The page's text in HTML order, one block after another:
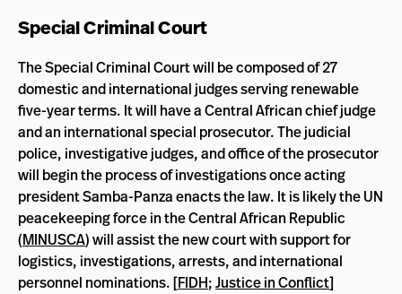
Special Criminal Court
The Special Criminal Court will be composed of 27
domestic and international judges serving renewable
five-year terms. It will have a Central African chief judge
and an international special prosecutor. The judicial
police, investigative judges, and office of the prosecutor
will begin the process of investigations once acting
president Samba-Panza enacts the law. It is likely the UN
peacekeeping force in the Central African Republic
(MINUSCA) will assist the new court with support for
logistics, investigations, arrests, and international
personnel nominations. [FIDH;Justice in Conflict]